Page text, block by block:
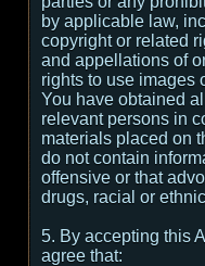
by applicable law,
copyright or related
and appellations of
rights to use images
You have obtained
relevant persons in
materials placed on
do not contain
offensive or that
drugs, racial or
5. By accepting this
agree that: